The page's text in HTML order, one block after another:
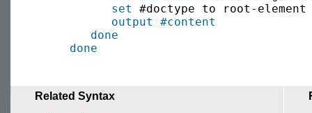
set
#doctype to root-element
output
#content
done
done
Related Syntax